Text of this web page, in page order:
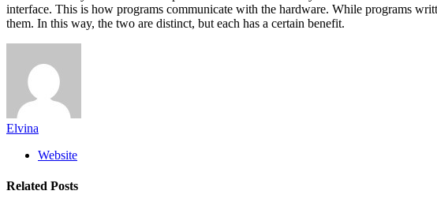
interface. This is how programs communicate with the hardware. While programs
them. In this way, the two are distinct, but each has a certain benefit.
Elvina
Website
Related Posts